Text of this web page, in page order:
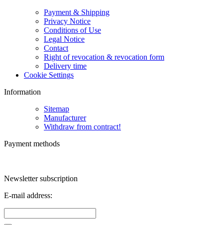
Payment & Shipping
Privacy Notice
Conditions of Use
Legal Notice
Contact
Right of revocation & revocation form
Delivery time
Cookie Settings
Information
Sitemap
Manufacturer
Withdraw from contract!
Payment methods
Newsletter subscription
E-mail address: